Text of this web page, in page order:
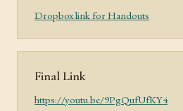
Dropbox link for Handouts
Final Link
https://youtu.be/9PgQufUfKY4